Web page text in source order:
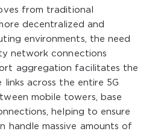
from traditional
decentralized and
environments, the need
network connections
aggregation facilitates the
across the entire 5G
mobile towers, base
helping to ensure
handle massive amounts of